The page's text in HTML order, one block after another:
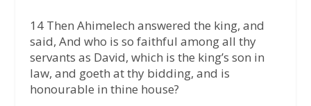
14 Then Ahimelech answered the king, and
said, And who is so faithful among all thy
servants as David, which is the king’s son in
law, and goeth at thy bidding, and is
honourable in thine house?